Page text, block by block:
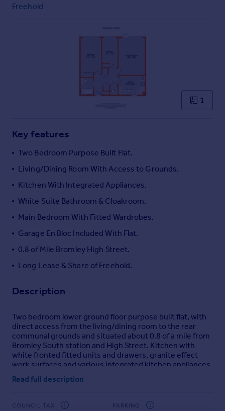
Spain
France
Portugal
Greece
Currency
Sell overseas property
Freehold
1
Key features
Two Bedroom Purpose Built Flat.
Living/Dining Room With Access to Grounds.
Kitchen With Integrated Appliances.
White Suite Bathroom & Cloakroom.
Main Bedroom With Fitted Wardrobes.
Garage En Bloc Included With Flat.
0.8 of Mile Bromley High Street.
Long Lease & Share of Freehold.
Description
Two bedroom lower ground floor purpose built flat, with
direct access from the living/dining room to the rear
communal grounds and situated about 0.8 of a mile from
Bromley South station and High Street. Kitchen with
white fronted fitted units and drawers, granite effect
work surfaces and various integrated kitchen appliances.
Main bedroom with fitted double wardrobe, white suite
bathroom with an Aqualisa shower to one end of the bath
a Worcester boiler and double glazing. Garage included
Read full description
COUNCIL TAX PARKING